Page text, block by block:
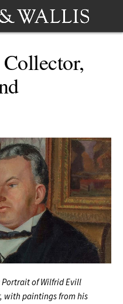
Portrait of Wilfrid Evill
with paintings from his